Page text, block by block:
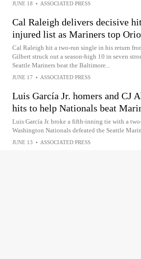
JUNE 18 • ASSOCIATED PRESS
Cal Raleigh delivers decisive
injured list as Mariners top
Cal Raleigh hit a two-run single in his return
Gilbert struck out a season-high 10 in seven
Seattle Mariners beat the Baltimore...
JUNE 17 • ASSOCIATED PRESS
Luis García Jr. homers and CJ
hits to help Nationals beat
Luis García Jr. broke a fifth-inning tie with a
Washington Nationals defeated the Seattle
JUNE 13 • ASSOCIATED PRESS